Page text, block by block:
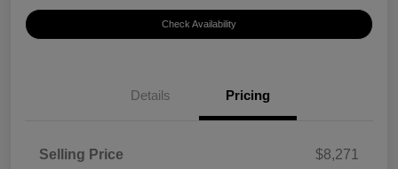
Check Availability
Details Pricing
Selling Price
$8,271